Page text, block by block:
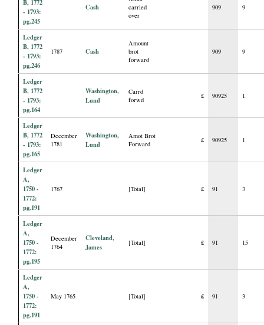
B, 1772
- 1793:
pg.245
Cash
carried
over
909 9
Ledger
B, 1772
- 1793:
pg.246
1787 Cash
Amount
brot
forward
909 9
Ledger
B, 1772
- 1793:
pg.164
Washington,
Lund
Carrd
forwd
£ 90925 1
Ledger
B, 1772
- 1793:
pg.165
December
1781
Washington,
Lund
Amot Brot
Forward
£ 90925 1
Ledger
A,
1750 -
1772:
pg.191
1767 [Total] £ 91 3
Ledger
A,
1750 -
1772:
pg.195
December
1764
Cleveland,
James
[Total] £ 91 15
Ledger
A,
1750 -
1772:
pg.191
May 1765 [Total] £ 91 3